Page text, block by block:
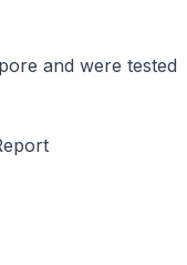
and were tested